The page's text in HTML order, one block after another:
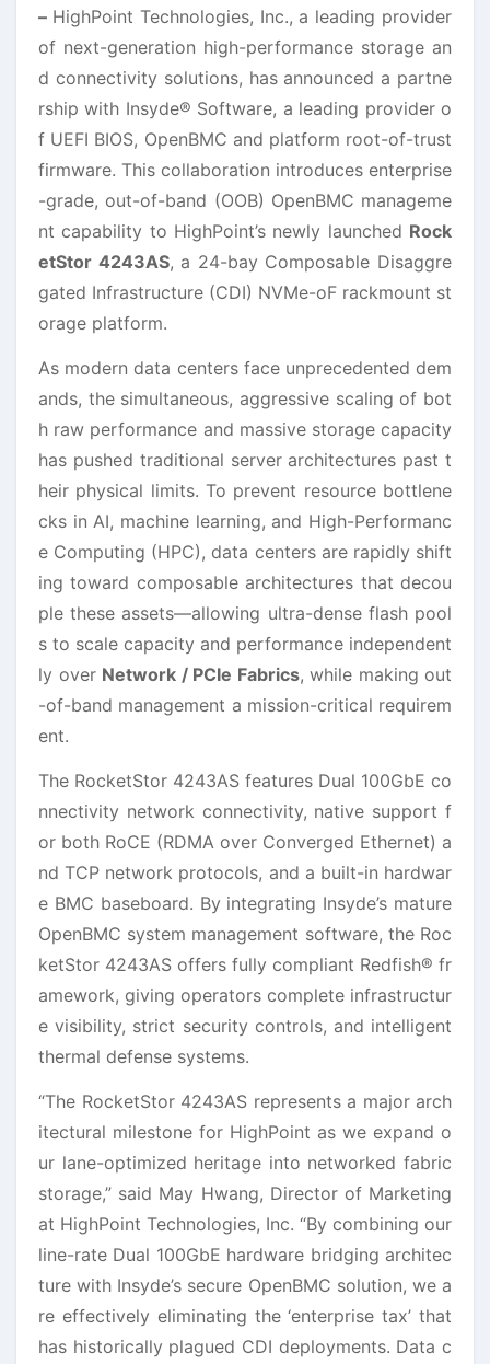
– HighPoint Technologies, Inc., a leading provider
of next-generation high-performance storage an
d connectivity solutions, has announced a partne
rship with Insyde® Software, a leading provider o
f UEFI BIOS, OpenBMC and platform root-of-trust
firmware. This collaboration introduces enterprise
-grade, out-of-band (OOB) OpenBMC manageme
nt capability to HighPoint’s newly launched Rock
etStor 4243AS, a 24-bay Composable Disaggre
gated Infrastructure (CDI) NVMe-oF rackmount st
orage platform.
As modern data centers face unprecedented dem
ands, the simultaneous, aggressive scaling of bot
h raw performance and massive storage capacity
has pushed traditional server architectures past t
heir physical limits. To prevent resource bottlene
cks in AI, machine learning, and High-Performanc
e Computing (HPC), data centers are rapidly shift
ing toward composable architectures that decou
ple these assets—allowing ultra-dense flash pool
s to scale capacity and performance independent
ly over Network / PCIe Fabrics, while making out
-of-band management a mission-critical requirem
ent.
The RocketStor 4243AS features Dual 100GbE co
nnectivity network connectivity, native support f
or both RoCE (RDMA over Converged Ethernet) a
nd TCP network protocols, and a built-in hardwar
e BMC baseboard. By integrating Insyde’s mature
OpenBMC system management software, the Roc
ketStor 4243AS offers fully compliant Redfish® fr
amework, giving operators complete infrastructur
e visibility, strict security controls, and intelligent
thermal defense systems.
“The RocketStor 4243AS represents a major arch
itectural milestone for HighPoint as we expand o
ur lane-optimized heritage into networked fabric
storage,” said May Hwang, Director of Marketing
at HighPoint Technologies, Inc. “By combining our
line-rate Dual 100GbE hardware bridging architec
ture with Insyde’s secure OpenBMC solution, we a
re effectively eliminating the ‘enterprise tax’ that
has historically plagued CDI deployments. Data c